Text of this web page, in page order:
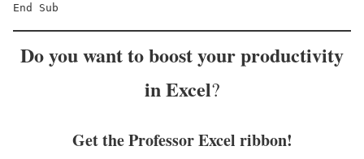
End Sub
Do you want toboost your productivity
in Excel?
Get the Professor Excel ribbon!